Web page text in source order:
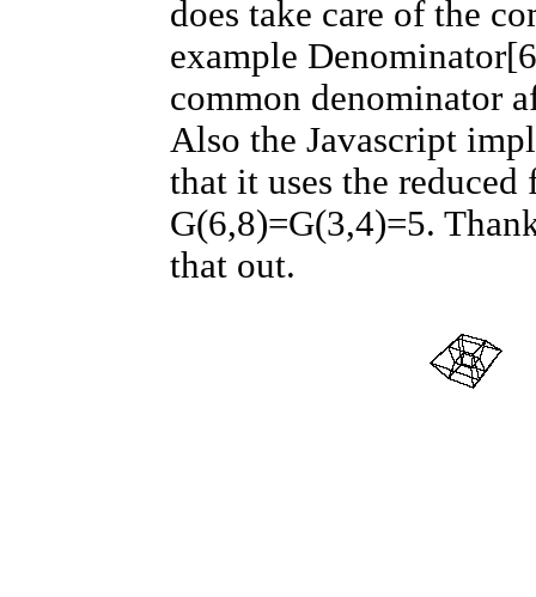
does take care of the
example
common denominator
Also the Javascript
that it uses the
G(6,8)=G(3,4)=5.
that out.